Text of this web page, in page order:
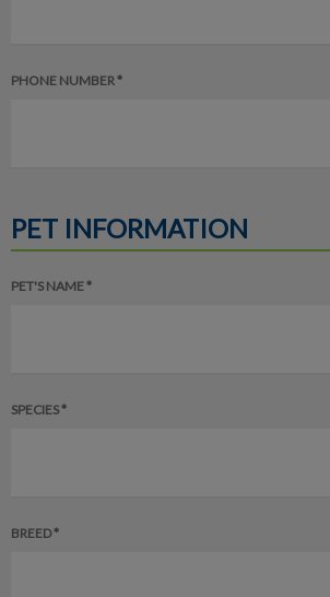
PHONE NUMBER *
PET INFORMATION
PET'S NAME *
SPECIES *
BREED *